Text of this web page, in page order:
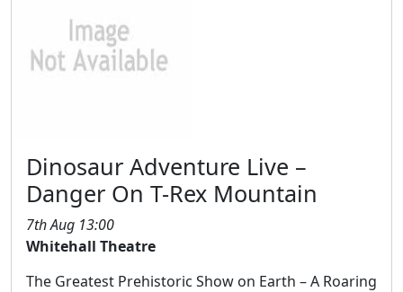
Dinosaur Adventure Live –
Danger On T-Rex Mountain
7th Aug 13:00
Whitehall Theatre
The Greatest Prehistoric Show on Earth – A Roaring